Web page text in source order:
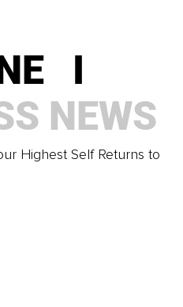
I
Real Intimacy Possible
I
NEWS
Highest Self Returns to